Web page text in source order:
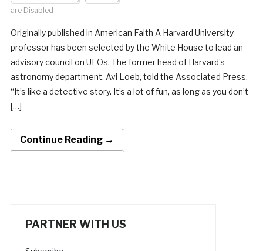
are Disabled
Originally published in American Faith A Harvard University
professor has been selected by the White House to lead an
advisory council on UFOs. The former head of Harvard’s
astronomy department, Avi Loeb, told the Associated Press,
“It’s like a detective story. It’s a lot of fun, as long as you don’t
[…]
Continue Reading →
PARTNER WITH US